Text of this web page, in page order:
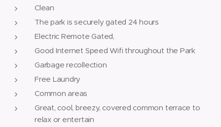
Clean
The park is securely gated 24 hours
Electric Remote Gated,
Good Internet Speed Wifi throughout the Park
Garbage recollection
Free Laundry
Common areas
Great, cool, breezy, covered common terrace to
relax or entertain